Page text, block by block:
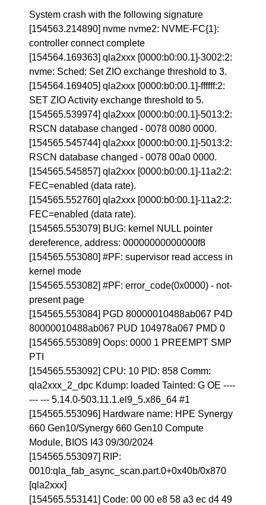
System crash with the following signature
[154563.214890] nvme nvme2: NVME-FC{1}:
controller connect complete
[154564.169363] qla2xxx [0000:b0:00.1]-3002:2:
nvme: Sched: Set ZIO exchange threshold to 3.
[154564.169405] qla2xxx [0000:b0:00.1]-ffffff:2:
SET ZIO Activity exchange threshold to 5.
[154565.539974] qla2xxx [0000:b0:00.1]-5013:2:
RSCN database changed - 0078 0080 0000.
[154565.545744] qla2xxx [0000:b0:00.1]-5013:2:
RSCN database changed - 0078 00a0 0000.
[154565.545857] qla2xxx [0000:b0:00.1]-11a2:2:
FEC=enabled (data rate).
[154565.552760] qla2xxx [0000:b0:00.1]-11a2:2:
FEC=enabled (data rate).
[154565.553079] BUG: kernel NULL pointer
dereference, address: 00000000000000f8
[154565.553080] #PF: supervisor read access in
kernel mode
[154565.553082] #PF: error_code(0x0000) - not-
present page
[154565.553084] PGD 80000010488ab067 P4D
80000010488ab067 PUD 104978a067 PMD 0
[154565.553089] Oops: 0000 1 PREEMPT SMP
PTI
[154565.553092] CPU: 10 PID: 858 Comm:
qla2xxx_2_dpc Kdump: loaded Tainted: G OE ----
--- --- 5.14.0-503.11.1.el9_5.x86_64 #1
[154565.553096] Hardware name: HPE Synergy
660 Gen10/Synergy 660 Gen10 Compute
Module, BIOS I43 09/30/2024
[154565.553097] RIP:
0010:qla_fab_async_scan.part.0+0x40b/0x870
[qla2xxx]
[154565.553141] Code: 00 00 e8 58 a3 ec d4 49